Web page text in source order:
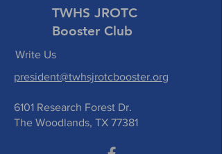
TWHS JROTC
Booster Club
Write Us
president@twhsjrotcbooster.org
6101 Research Forest Dr.
The Woodlands, TX 77381